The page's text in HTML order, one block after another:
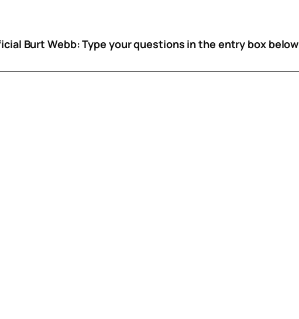
Burt Webb: Type your questions in the entry box below